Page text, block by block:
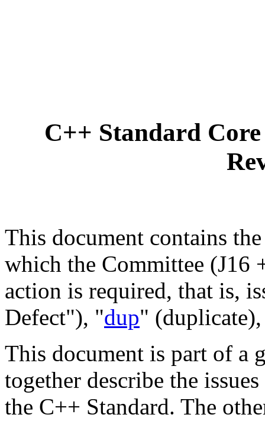
C++ Standard
This document contains
which the Committee (J16
action is required, that is,
Defect"), "dup"
This document is part of a
together describe the
the C++ Standard. The